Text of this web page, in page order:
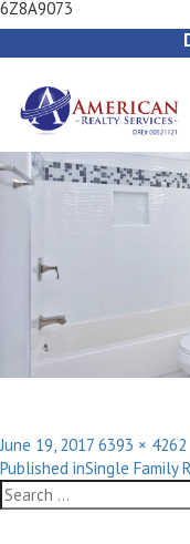
Previous Image
Next Image
6Z8A9073
Posted
on
June 19, 2017 Full
size
6393 × 4262
Post
navigation
Published inSingle Family
Search
for: